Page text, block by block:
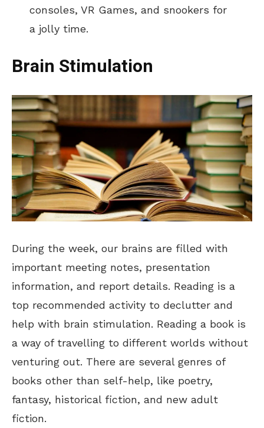
consoles, VR Games, and snookers for
a jolly time.
Brain Stimulation
During the week, our brains are filled with
important meeting notes, presentation
information, and report details. Reading is a
top recommended activity to declutter and
help with brain stimulation. Reading a book is
a way of travelling to different worlds without
venturing out. There are several genres of
books other than self-help, like poetry,
fantasy, historical fiction, and new adult
fiction.